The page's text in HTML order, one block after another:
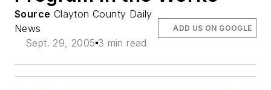
Source Clayton County Daily
News
Sept. 29, 2005 3 min read
ADD US ON GOOGLE